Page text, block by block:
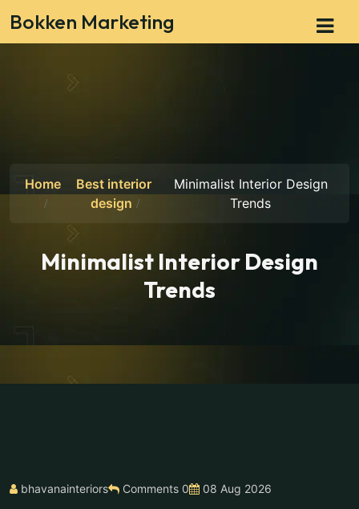
Bokken Marketing
Home
Best interior
design
Minimalist Interior Design
Trends
Minimalist Interior Design
Trends
bhavanainteriors Comments 0 08 Aug 2026